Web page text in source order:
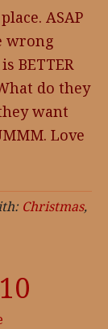
ASAP
wrong
BETTER
do they
want
Love
Christmas,